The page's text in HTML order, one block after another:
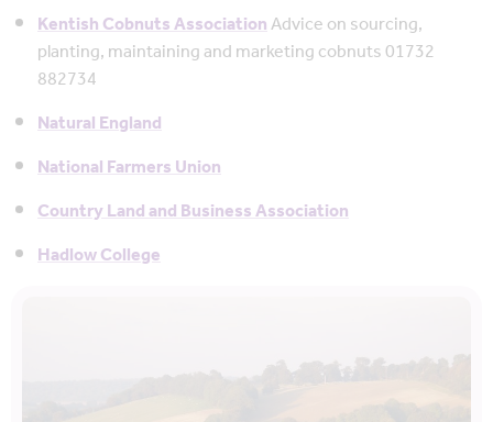
Kentish Cobnuts AssociationAdvice on sourcing,
planting, maintaining and marketing cobnuts 01732
882734
Natural England
National Farmers Union
Country Land and Business Association
Hadlow College